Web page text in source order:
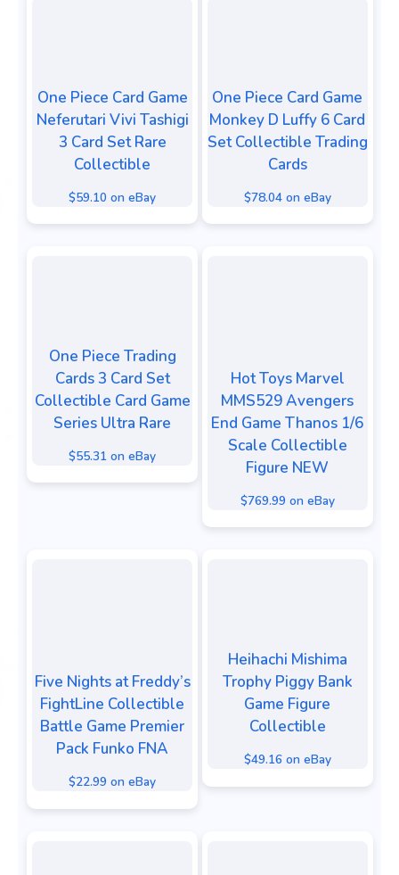
One Piece Card Game
Neferutari Vivi Tashigi
3 Card Set Rare
Collectible
$59.10 on eBay
One Piece Card Game
Monkey D Luffy 6 Card
Set Collectible Trading
Cards
$78.04 on eBay
One Piece Trading
Cards 3 Card Set
Collectible Card Game
Series Ultra Rare
$55.31 on eBay
Hot Toys Marvel
MMS529 Avengers
End Game Thanos 1/6
Scale Collectible
Figure NEW
$769.99 on eBay
Five Nights at Freddy’s
FightLine Collectible
Battle Game Premier
Pack Funko FNA
$22.99 on eBay
Heihachi Mishima
Trophy Piggy Bank
Game Figure
Collectible
$49.16 on eBay